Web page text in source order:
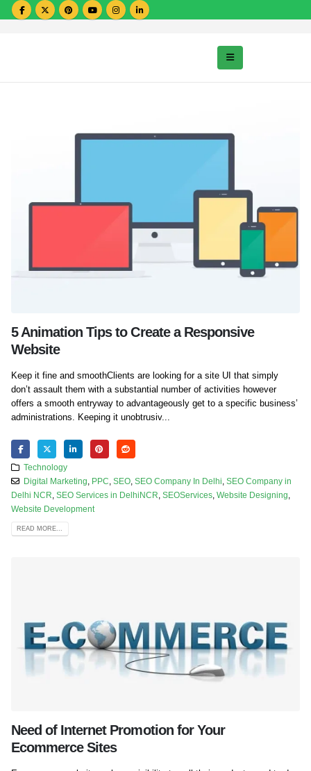
5 Animation Tips to Create a Responsive
Website
Keep it fine and smoothClients are looking for a site UI that simply
don’t assault them with a substantial number of activities however
offers a smooth entryway to advantageously get to a specific business’
administrations. Keeping it unobtrusiv...
Technology
Digital Marketing
PPC SEO, SEO Company In Delhi SEO Company in
Delhi NCR SEO Services in DelhiNCR SEOServices Website Designing
Website Development
READ MORE...
Need of Internet Promotion for Your
Ecommerce Sites